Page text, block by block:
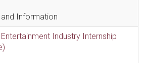
Information
Industry Internship